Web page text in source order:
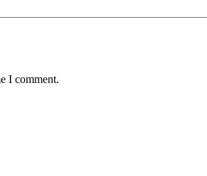
I comment.